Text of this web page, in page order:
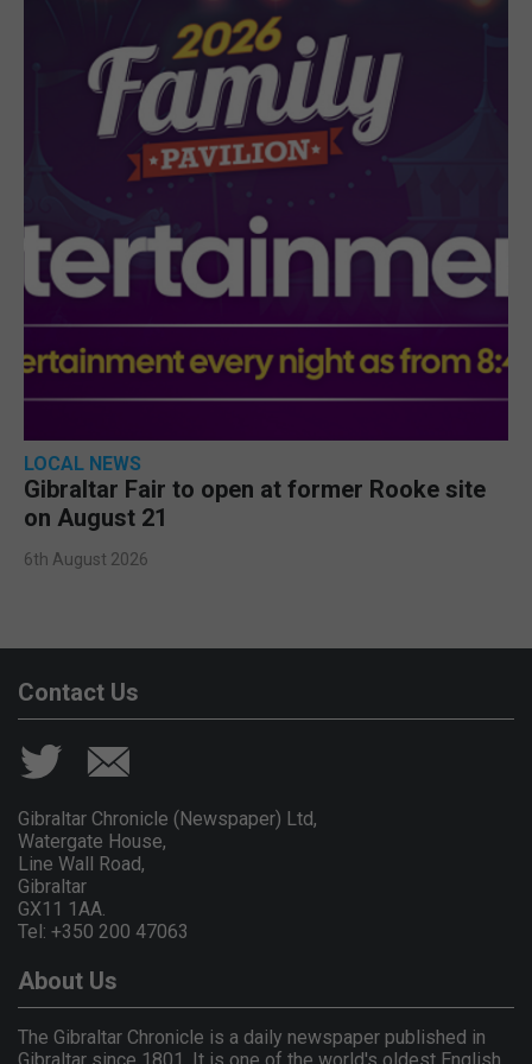
LOCAL NEWS
Gibraltar Fair to open at former Rooke site
on August 21
6th August 2026
Contact Us
Gibraltar Chronicle (Newspaper) Ltd,
Watergate House,
Line Wall Road,
Gibraltar
GX11 1AA.
Tel: +350 200 47063
About Us
The Gibraltar Chronicle is a daily newspaper published in
Gibraltar since 1801. It is one of the world's oldest English